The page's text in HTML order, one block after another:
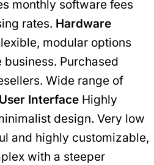
monthly software fees
rates. Hardware
modular options
Purchased
Wide range of
User Interface Highly
design. Very low
and highly customizable,
with a steeper